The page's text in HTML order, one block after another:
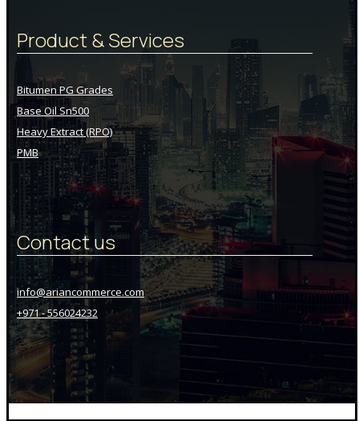
Product & Services
Bitumen PG Grades
Base Oil Sn500
Heavy Extract (RPO)
PMB
Contact us
info@ariancommerce.com
+971 - 556024232